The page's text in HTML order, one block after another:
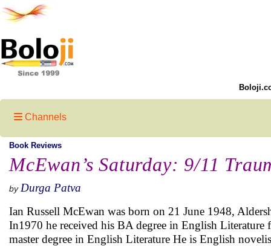
Channels
Book Reviews
McEwan’s Saturday: 9/11
by Durga Patva
Ian Russell McEwan was born on 21 June 1948,
In1970 he received his BA degree in English
master degree in English Literature He is English